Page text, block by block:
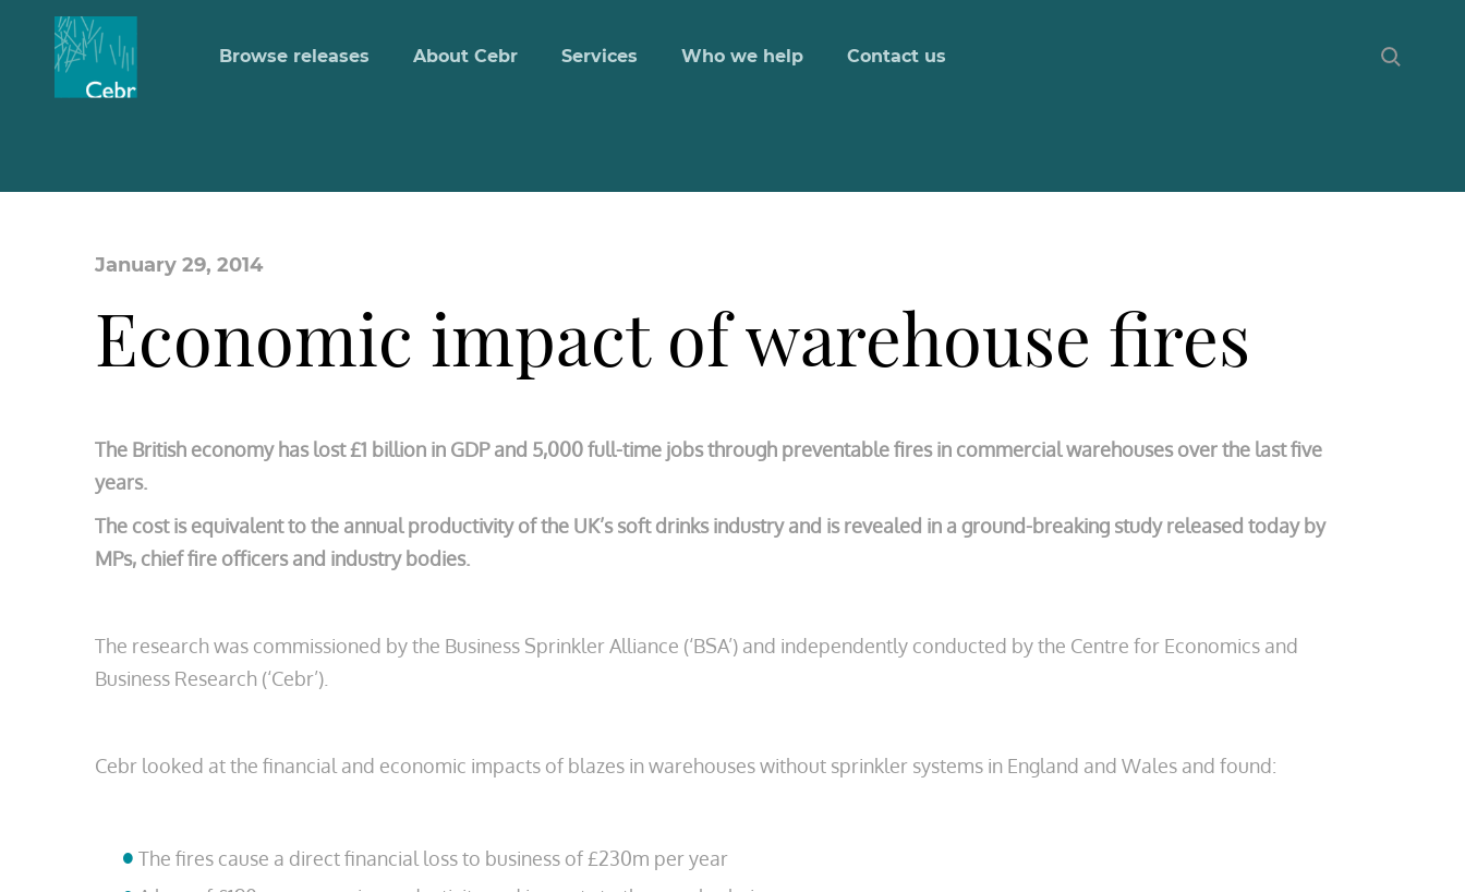
Browse releases About Cebr Services Who we help Contact us
January 29, 2014
Economic impact of warehouse fires
The British economy has lost £1 billion in GDP and 5,000 full-time jobs through preventable fires in commercial warehouses over the last five
years.
The cost is equivalent to the annual productivity of the UK’s soft drinks industry and is revealed in a ground-breaking study released today by
MPs, chief fire officers and industry bodies.
The research was commissioned by the Business Sprinkler Alliance (‘BSA’) and independently conducted by the Centre for Economics and
Business Research (‘Cebr’).
Cebr looked at the financial and economic impacts of blazes in warehouses without sprinkler systems in England and Wales and found:
The fires cause a direct financial loss to business of £230m per year